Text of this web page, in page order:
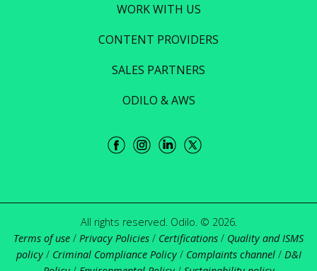
WORK WITH US
CONTENT PROVIDERS
SALES PARTNERS
ODILO & AWS
All rights reserved. Odilo. © 2026.
Terms of use / Privacy Policies / Certifications / Quality and ISMS
policy/ Criminal Compliance Policy/ Complaints channel/ D&I